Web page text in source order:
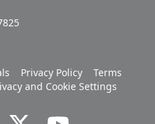
Privacy Policy
Terms
and Cookie Settings